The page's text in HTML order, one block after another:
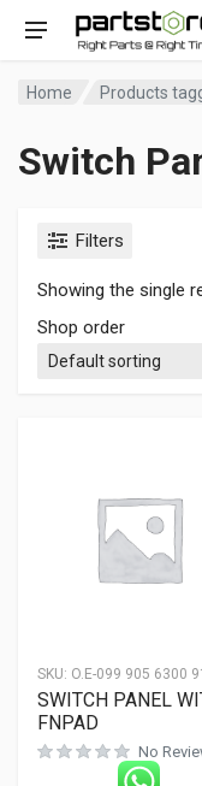
Home Products
Switch
Filters
Showing the single
Shop order
SKU: O.E-099 905 6300
SWITCH PANEL
FNPAD
No